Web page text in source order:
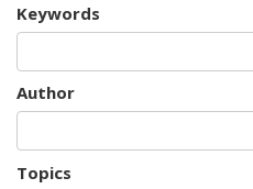
Keywords
Author
Topics